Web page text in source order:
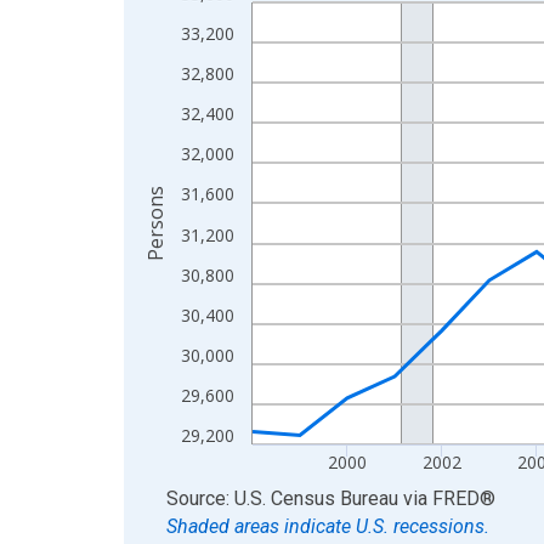
View as data table, Chart
The chart has 1 X axis displaying xAxis. Data
29,200
29,600
30,000
30,400
30,800
31,200
31,600
32,000
32,400
32,800
33,200
2000 2002
Persons
End of interactive chart.
Source: U.S. Census Bureau via FRED®
Shaded areas indicate U.S. recessions.